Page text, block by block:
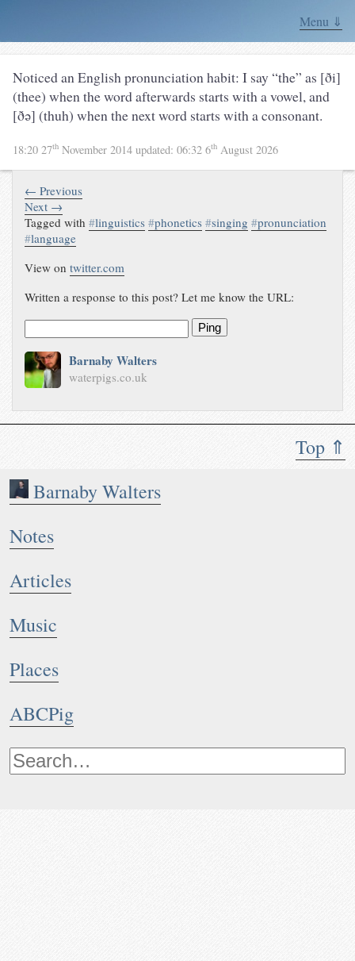
Menu ⇓
Top ⇑
Barnaby Walters
Notes
Articles
Music
Places
ABCPig
Noticed an English pronunciation habit: I say “the” as [ði]
(thee) when the word afterwards starts with a vowel, and
[ðə] (thuh) when the next word starts with a consonant.
18:20 27th November 2014 updated: 06:32 6th August 2026
← Previous
Next →
Tagged with#linguistics #phonetics #singing #pronunciation
#language
View ontwitter.com
Written a response to this post? Let me know the URL:
Ping
Barnaby Walters
waterpigs.co.uk